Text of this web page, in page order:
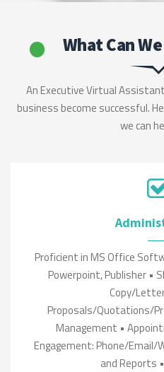
What Can
An Executive Virtual
business become successful.
we can
Proficient in MS Office
Powerpoint, Publisher •
Copy/
Proposals/Quotations/
Management •
Engagement: Phone/Email/
and Reports